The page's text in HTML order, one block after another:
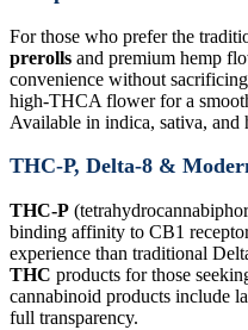
For those who prefer the
prerolls and premium hemp
convenience without
high-THCA flower for a
Available in indica, sativa, and
THC-P, Delta-8 &
THC-P
binding affinity to CB1
experience than traditional
THC products for those
cannabinoid products include
full transparency.